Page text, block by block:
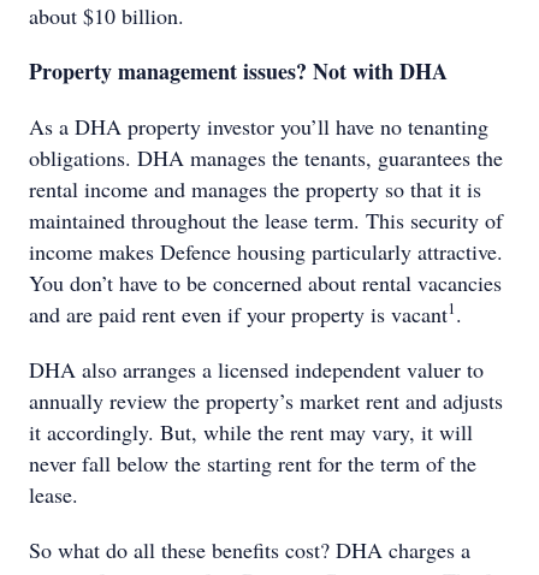
about $10 billion.
Property management issues? Not with DHA
As a DHA property investor you’ll have no tenanting
obligations. DHA manages the tenants, guarantees the
rental income and manages the property so that it is
maintained throughout the lease term. This security of
income makes Defence housing particularly attractive.
You don’t have to be concerned about rental vacancies
and are paid rent even if your property is vacant1.
DHA also arranges a licensed independent valuer to
annually review the property’s market rent and adjusts
it accordingly. But, while the rent may vary, it will
never fall below the starting rent for the term of the
lease.
So what do all these benefits cost? DHA charges a